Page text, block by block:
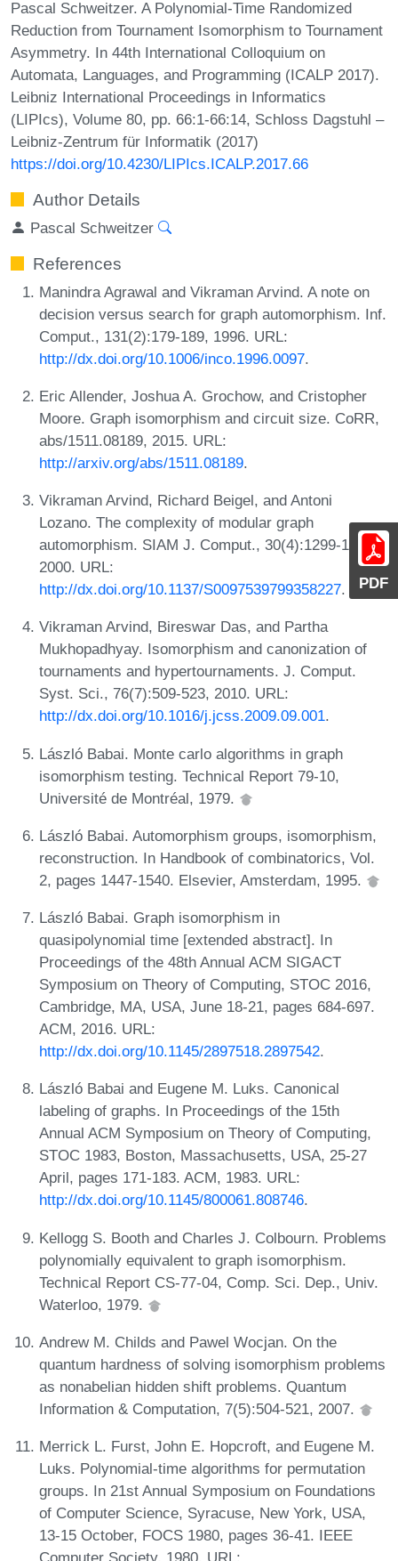
PDF
Pascal Schweitzer. A Polynomial-Time Randomized
Reduction from Tournament Isomorphism to Tournament
Asymmetry. In 44th International Colloquium on
Automata, Languages, and Programming (ICALP 2017).
Leibniz International Proceedings in Informatics
(LIPIcs), Volume 80, pp. 66:1-66:14, Schloss Dagstuhl –
Leibniz-Zentrum für Informatik (2017)
https://doi.org/10.4230/LIPIcs.ICALP.2017.66
Author Details
Pascal Schweitzer
References
Manindra Agrawal and Vikraman Arvind. A note on
decision versus search for graph automorphism. Inf.
Comput., 131(2):179-189, 1996. URL:
http://dx.doi.org/10.1006/inco.1996.0097.
Eric Allender, Joshua A. Grochow, and Cristopher
Moore. Graph isomorphism and circuit size. CoRR,
abs/1511.08189, 2015. URL:
http://arxiv.org/abs/1511.08189.
Vikraman Arvind, Richard Beigel, and Antoni
Lozano. The complexity of modular graph
automorphism. SIAM J. Comput., 30(4):1299-1320,
2000. URL:
http://dx.doi.org/10.1137/S0097539799358227.
Vikraman Arvind, Bireswar Das, and Partha
Mukhopadhyay. Isomorphism and canonization of
tournaments and hypertournaments. J. Comput.
Syst. Sci., 76(7):509-523, 2010. URL:
http://dx.doi.org/10.1016/j.jcss.2009.09.001.
László Babai. Monte carlo algorithms in graph
isomorphism testing. Technical Report 79-10,
Université de Montréal, 1979.
László Babai. Automorphism groups, isomorphism,
reconstruction. In Handbook of combinatorics, Vol.
2, pages 1447-1540. Elsevier, Amsterdam, 1995.
László Babai. Graph isomorphism in
quasipolynomial time [extended abstract]. In
Proceedings of the 48th Annual ACM SIGACT
Symposium on Theory of Computing, STOC 2016,
Cambridge, MA, USA, June 18-21, pages 684-697.
ACM, 2016. URL:
http://dx.doi.org/10.1145/2897518.2897542.
László Babai and Eugene M. Luks. Canonical
labeling of graphs. In Proceedings of the 15th
Annual ACM Symposium on Theory of Computing,
STOC 1983, Boston, Massachusetts, USA, 25-27
April, pages 171-183. ACM, 1983. URL:
http://dx.doi.org/10.1145/800061.808746.
Kellogg S. Booth and Charles J. Colbourn. Problems
polynomially equivalent to graph isomorphism.
Technical Report CS-77-04, Comp. Sci. Dep., Univ.
Waterloo, 1979.
Andrew M. Childs and Pawel Wocjan. On the
quantum hardness of solving isomorphism problems
as nonabelian hidden shift problems. Quantum
Information & Computation, 7(5):504-521, 2007.
Merrick L. Furst, John E. Hopcroft, and Eugene M.
Luks. Polynomial-time algorithms for permutation
groups. In 21st Annual Symposium on Foundations
of Computer Science, Syracuse, New York, USA,
13-15 October, FOCS 1980, pages 36-41. IEEE